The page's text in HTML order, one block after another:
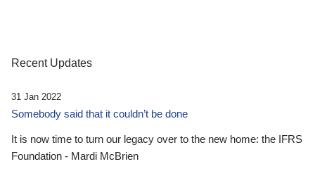
Recent Updates
31 Jan 2022
Somebody said that it couldn’t be done
It is now time to turn our legacy over to the new home: the IFRS
Foundation - Mardi McBrien